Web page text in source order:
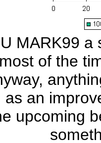
MARK99 a
of the
as an
upcoming